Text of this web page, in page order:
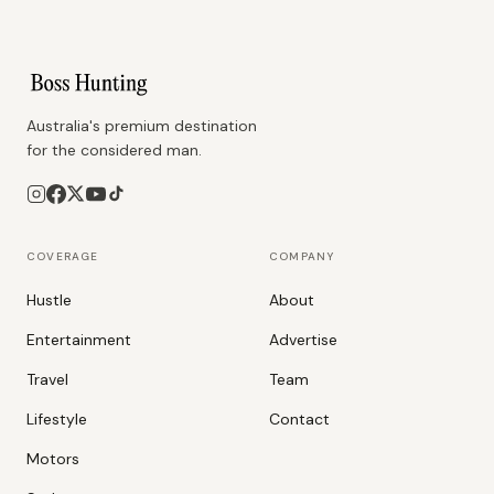
Australia's premium destination
for the considered man.
COVERAGE
Hustle
Entertainment
Travel
Lifestyle
Motors
COMPANY
About
Advertise
Team
Contact